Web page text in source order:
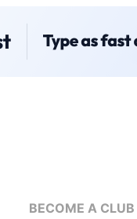
BECOME A